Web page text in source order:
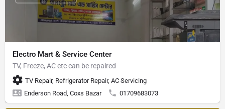
Electro Mart & Service Center
TV, Freeze, AC etc can be repaired
TV Repair, Refrigerator Repair, AC Servicing
Enderson Road, Coxs Bazar
01709683073